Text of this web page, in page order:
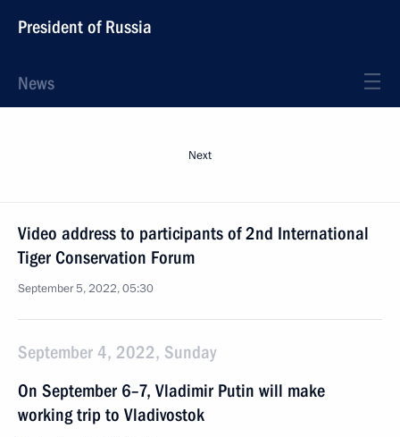
President of Russia
News
Next
Video address to participants of 2nd International
Tiger Conservation Forum
September 5, 2022, 05:30
September 4, 2022, Sunday
On September 6–7, Vladimir Putin will make
working trip to Vladivostok